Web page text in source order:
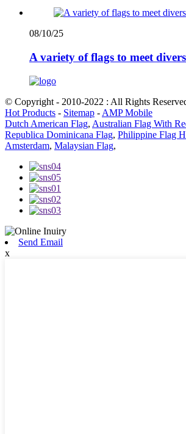
08/10/25
A variety of flags to meet
© Copyright - 2010-2022 : All Rights
Hot Products - Sitemap - AMP Mobile
Dutch American Flag, Australian Flag With
Republica Dominicana Flag, Philippine Flag
Amsterdam, Malaysian Flag,
Send Email
x